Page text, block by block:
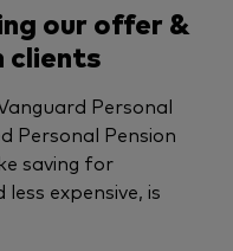
our offer &
clients
Personal
Personal Pension
saving for
expensive, is